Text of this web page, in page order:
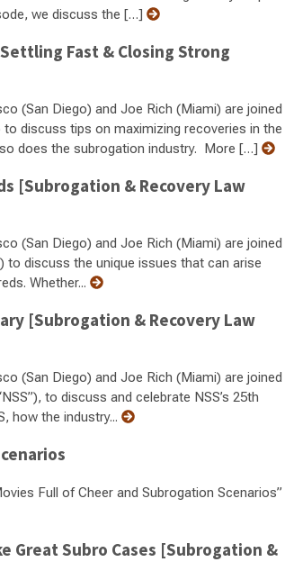
we discuss the […]
Fast & Closing Strong
(San Diego) and Joe Rich (Miami) are joined
to discuss tips on maximizing recoveries in the
does the subrogation industry. More […]
[Subrogation & Recovery Law
(San Diego) and Joe Rich (Miami) are joined
to discuss the unique issues that can arise
Whether...
[Subrogation & Recovery Law
(San Diego) and Joe Rich (Miami) are joined
to discuss and celebrate NSS’s 25th
how the industry...
Full of Cheer and Subrogation Scenarios”
Great Subro Cases [Subrogation &